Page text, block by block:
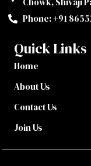
Phone: +91
Quick Links
Home
About Us
Contact Us
Join Us